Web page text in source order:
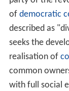
onalor through
es " of late
The goal of
state into a
revolutionary
who come to